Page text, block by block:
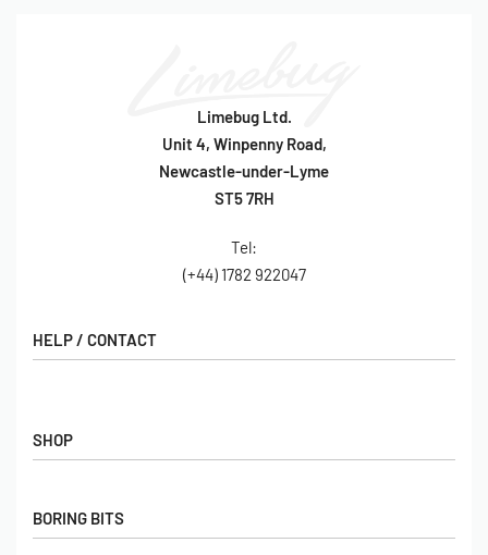
Limebug Ltd.
Unit 4, Winpenny Road,
Newcastle-under-Lyme
ST5 7RH
Tel:
(+44) 1782 922047
SHOP
Gift Cards
BORING BITS
HELP / CONTACT
FAQs
Hall of Fame